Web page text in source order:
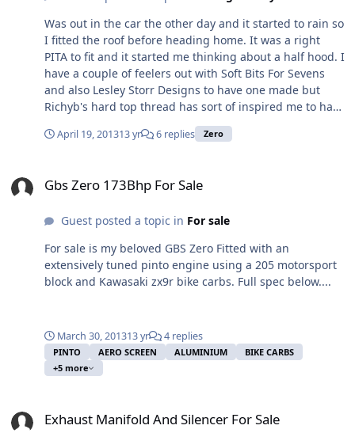
Was out in the car the other day and it started to rain so
I fitted the roof before heading home. It was a right
PITA to fit and it started me thinking about a half hood. I
have a couple of feelers out with Soft Bits For Sevens
and also Lesley Storr Designs to have one made but
Richyb's hard top thread has sort of inspired me to have
a go at making one myself. In the words of Jeremy
Clarkson ... "How hard can it be?". Anyone have any
April 19, 201313 yr 6 replies Zero
Gbs Zero 173Bhp For Sale
Guest posted a topic in For sale
For sale is my beloved GBS Zero Fitted with an
extensively tuned pinto engine using a 205 motorsport
block and Kawasaki zx9r bike carbs. Full spec below....
March 30, 201313 yr 4 replies
PINTO AERO SCREEN ALUMINIUM
BIKE CARBS
+5 more
Exhaust Manifold And Silencer For Sale